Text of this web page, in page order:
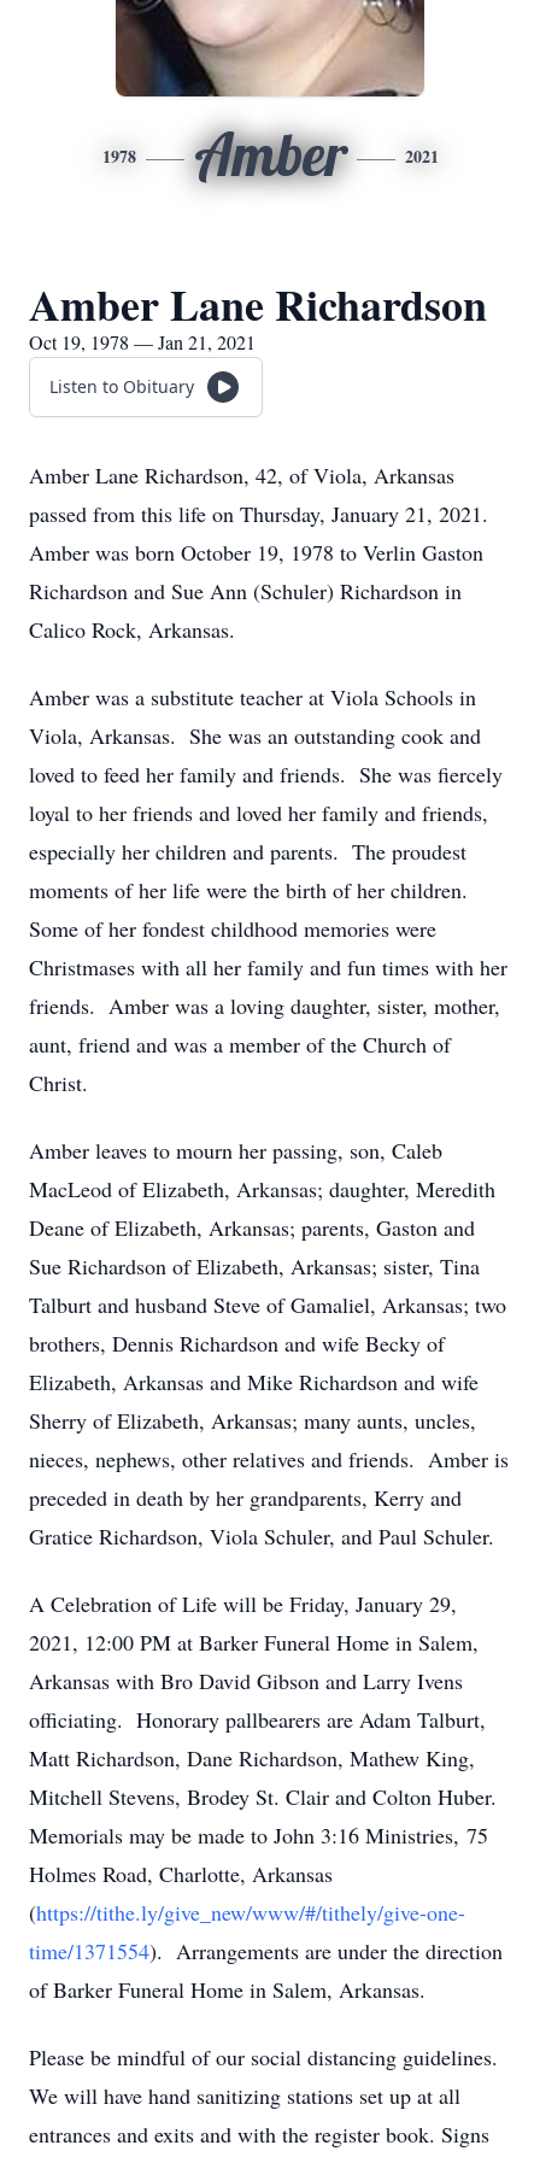
1978 Amber 2021
Amber Lane Richardson
Oct 19, 1978 — Jan 21, 2021
Listen to Obituary
Amber Lane Richardson, 42, of Viola, Arkansas
passed from this life on Thursday, January 21, 2021.
Amber was born October 19, 1978 to Verlin Gaston
Richardson and Sue Ann (Schuler) Richardson in
Calico Rock, Arkansas.
Amber was a substitute teacher at Viola Schools in
Viola, Arkansas. She was an outstanding cook and
loved to feed her family and friends. She was fiercely
loyal to her friends and loved her family and friends,
especially her children and parents. The proudest
moments of her life were the birth of her children.
Some of her fondest childhood memories were
Christmases with all her family and fun times with her
friends. Amber was a loving daughter, sister, mother,
aunt, friend and was a member of the Church of
Christ.
Amber leaves to mourn her passing, son, Caleb
MacLeod of Elizabeth, Arkansas; daughter, Meredith
Deane of Elizabeth, Arkansas; parents, Gaston and
Sue Richardson of Elizabeth, Arkansas; sister, Tina
Talburt and husband Steve of Gamaliel, Arkansas; two
brothers, Dennis Richardson and wife Becky of
Elizabeth, Arkansas and Mike Richardson and wife
Sherry of Elizabeth, Arkansas; many aunts, uncles,
nieces, nephews, other relatives and friends. Amber is
preceded in death by her grandparents, Kerry and
Gratice Richardson, Viola Schuler, and Paul Schuler.
A Celebration of Life will be Friday, January 29,
2021, 12:00 PM at Barker Funeral Home in Salem,
Arkansas with Bro David Gibson and Larry Ivens
officiating. Honorary pallbearers are Adam Talburt,
Matt Richardson, Dane Richardson, Mathew King,
Mitchell Stevens, Brodey St. Clair and Colton Huber.
Memorials may be made to John 3:16 Ministries, 75
Holmes Road, Charlotte, Arkansas
(https://tithe.ly/give_new/www/#/tithely/give-one-
time/1371554). Arrangements are under the direction
of Barker Funeral Home in Salem, Arkansas.
Please be mindful of our social distancing guidelines.
We will have hand sanitizing stations set up at all
entrances and exits and with the register book. Signs